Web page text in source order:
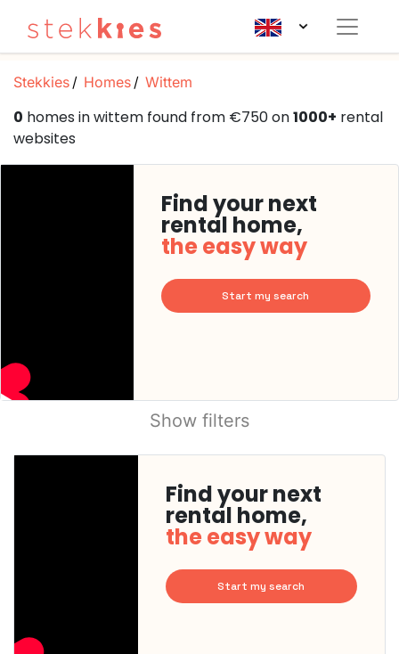
Stekkies Homes Wittem
0 homes in wittem found from €750 on1000+ rental
websites
Find your next
rental home,
the easy way
Start my search
Show filters
Find your next
rental home,
the easy way
Start my search